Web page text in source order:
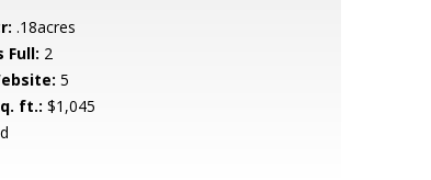
.18acres
Full: 2
5
ft.: $1,045